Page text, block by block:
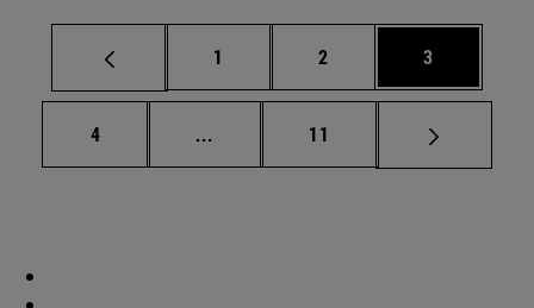
Page
1 Page
2 Page
3
Page
4 ... Intermediate pages Use TAB to
Page
11